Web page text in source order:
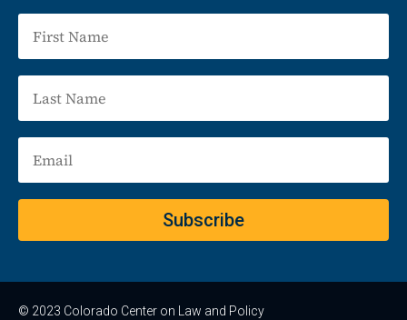
Subscribe
© 2023 Colorado Center on Law and Policy